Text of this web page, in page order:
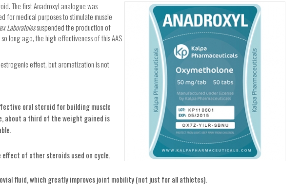
The first Anadroxyl analogue was
for medical purposes to stimulate muscle
Laboratoiessuspended the production of
long ago, the high effectiveness of this AAS
effect, but aromatization is not
oral steroid for building muscle
about a third of the weight gained is
effect of other steroids used on cycle.
fluid, which greatly improves joint mobility (not just for all athletes).